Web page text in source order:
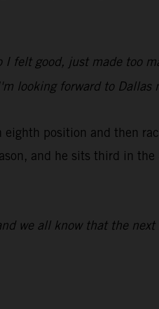
felt good, just made too
looking forward to Dallas
eighth position and then
and he sits third in the
we all know that the next